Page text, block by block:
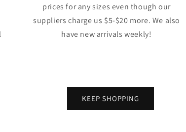
prices for any sizes even though our
suppliers charge us $5-$20 more. We also
have new arrivals weekly!
KEEP SHOPPING